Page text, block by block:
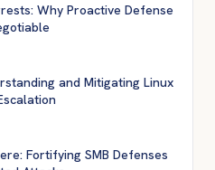
Why Proactive Defense
and Mitigating Linux
Fortifying SMB Defenses